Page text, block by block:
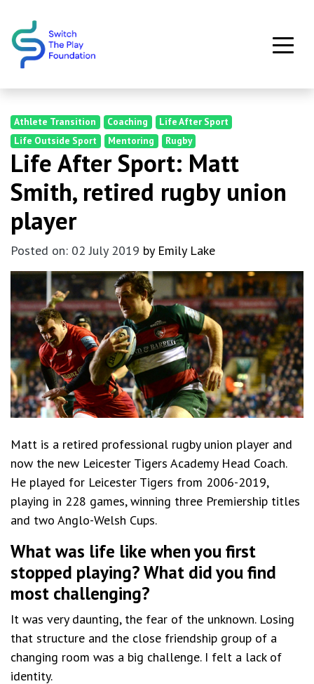
Athlete Transition Coaching
Life After Sport
Life Outside Sport
Mentoring Rugby
Life After Sport: Matt
Smith, retired rugby union
player
Posted on: 02 July 2019 by Emily Lake
Matt is a retired professional rugby union player and
now the new Leicester Tigers Academy Head Coach.
He played for Leicester Tigers from 2006-2019,
playing in 228 games, winning three Premiership titles
and two Anglo-Welsh Cups.
What was life like when you first
stopped playing? What did you find
most challenging?
It was very daunting, the fear of the unknown. Losing
that structure and the close friendship group of a
changing room was a big challenge. I felt a lack of
identity.